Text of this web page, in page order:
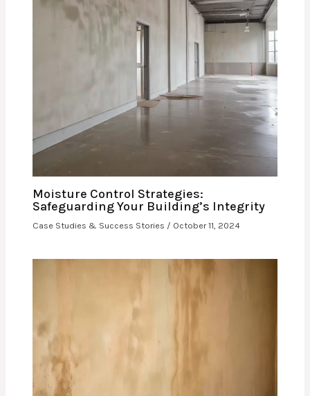
Moisture Control Strategies:
Safeguarding Your Building’s Integrity
Case Studies & Success Stories / October 11, 2024